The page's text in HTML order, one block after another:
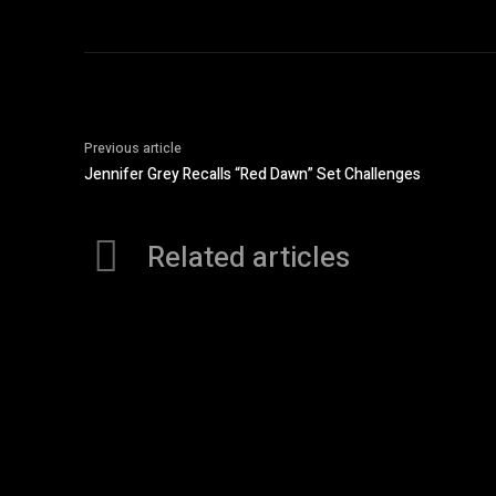
Previous article
Jennifer Grey Recalls “Red Dawn” Set Challenges
Related articles